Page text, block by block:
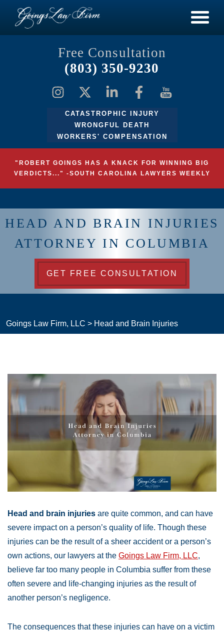
Free Consultation
(803) 350-9230
CATASTROPHIC INJURY
WRONGFUL DEATH
WORKERS' COMPENSATION
"ROBERT GOINGS HAS A KNACK FOR WINNING BIG
VERDICTS..." -SOUTH CAROLINA LAWYERS WEEKLY
HEAD AND BRAIN INJURIES
ATTORNEY IN COLUMBIA
GET FREE CONSULTATION
Goings Law Firm, LLC > Head and Brain Injuries
Head and brain injuries are quite common, and can have
severe impact on a person’s quality of life. Though these
injuries can be the result of a sheer accident or a person’s
own actions, our lawyers at the Goings Law Firm, LLC,
believe far too many people in Columbia suffer from these
often severe and life-changing injuries as the result of
another person’s negligence.
The consequences that these injuries can have on a victim